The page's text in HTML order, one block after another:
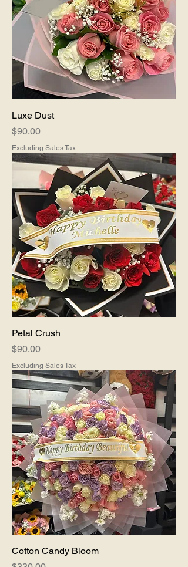
Luxe Dust
Price
$90.00
Excluding Sales Tax
Petal Crush
Price
$90.00
Excluding Sales Tax
Cotton Candy Bloom